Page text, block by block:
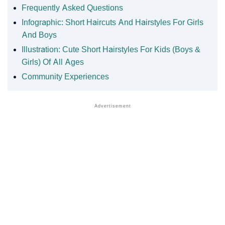
Frequently Asked Questions
Infographic: Short Haircuts And Hairstyles For Girls
And Boys
Illustration: Cute Short Hairstyles For Kids (Boys &
Girls) Of All Ages
Community Experiences